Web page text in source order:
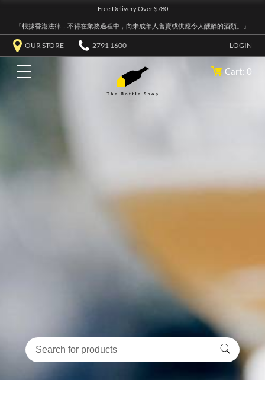
Free Delivery Over $780
『根據香港法律，不得在業務過程中，向未成年人售賣或供應令人醺醉的酒類。』
OUR STORE 2791 1600 LOGIN
Cart: 0